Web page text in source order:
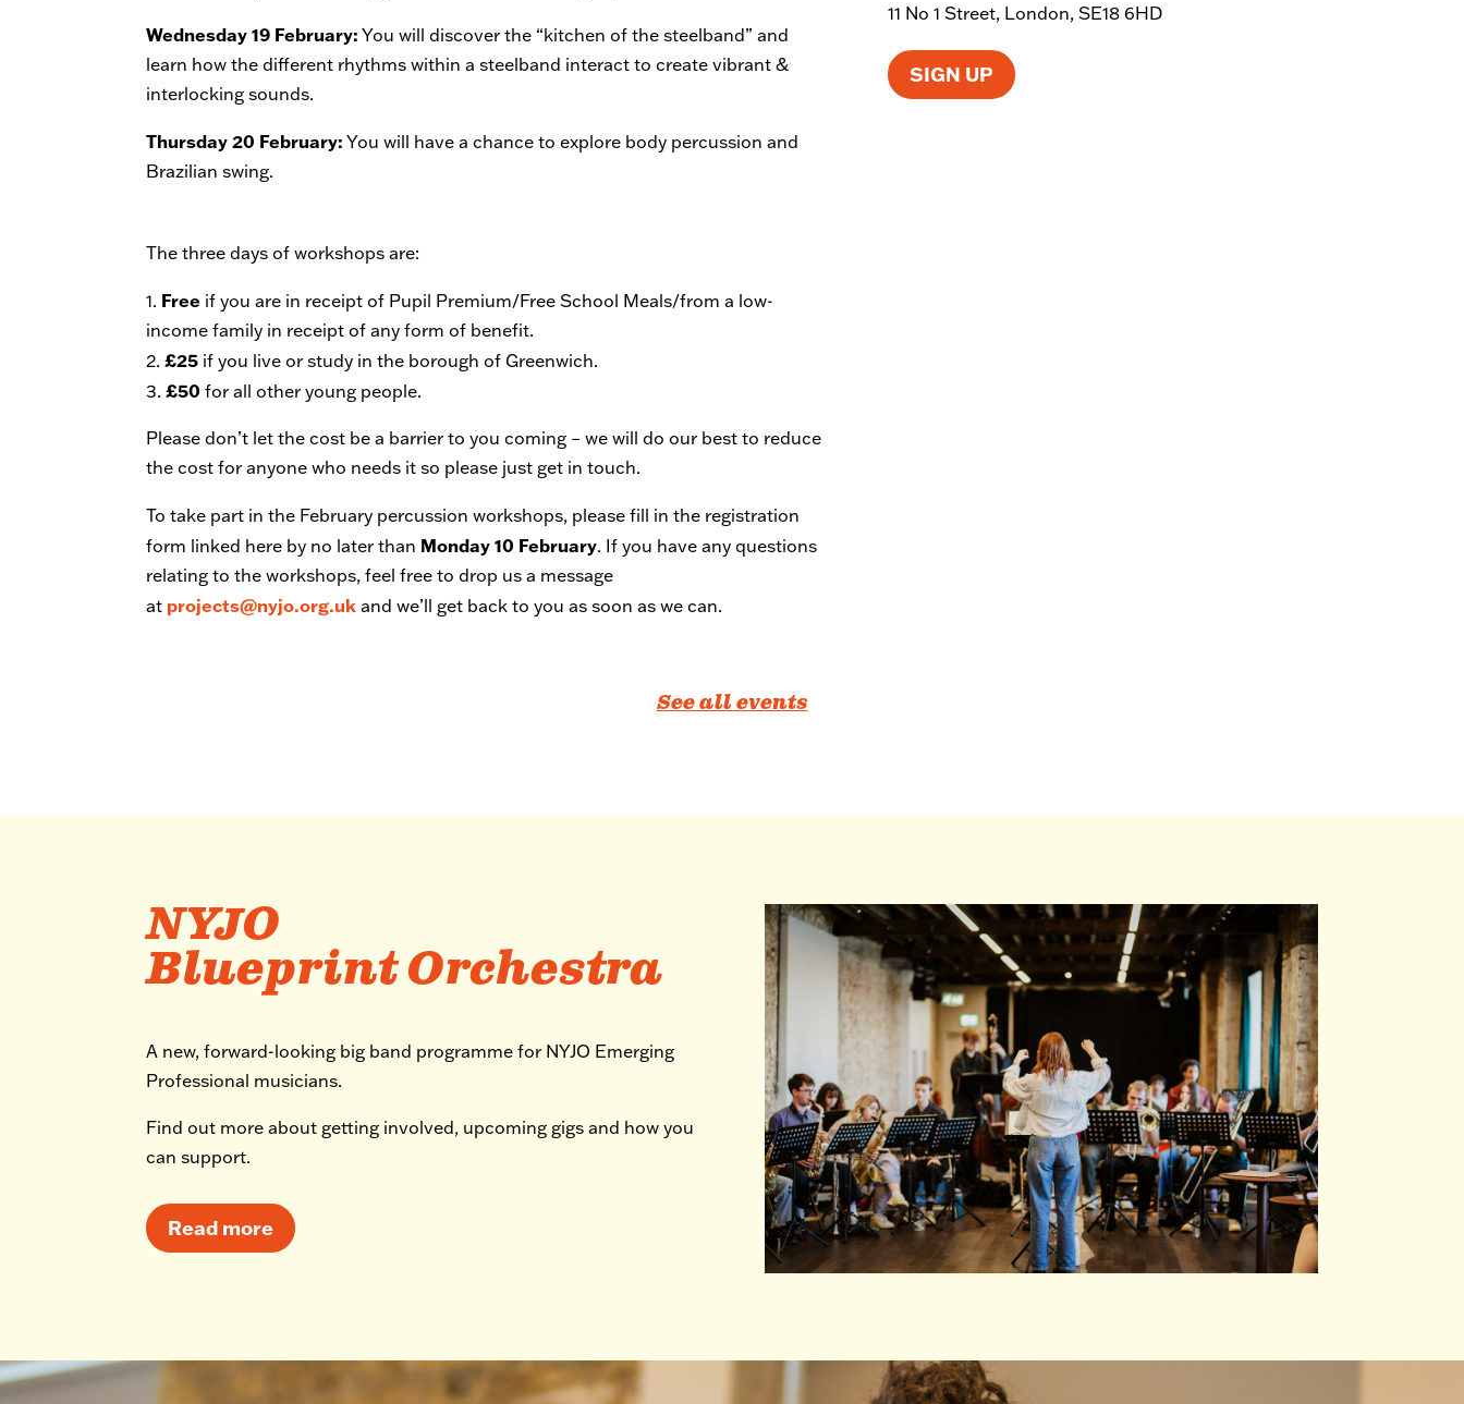
Wednesday 19 February: You will discover the “kitchen of the steelband” and
learn how the different rhythms within a steelband interact to create vibrant &
interlocking sounds.
Thursday 20 February: You will have a chance to explore body percussion and
Brazilian swing.
The three days of workshops are:
1. Free if you are in receipt of Pupil Premium/Free School Meals/from a low-
income family in receipt of any form of benefit.
2.£25 if you live or study in the borough of Greenwich.
3.£50 for all other young people.
Please don’t let the cost be a barrier to you coming – we will do our best to reduce
the cost for anyone who needs it so please just get in touch.
To take part in the February percussion workshops, please fill in the registration
form linked here by no later than Monday 10 February. If you have any questions
relating to the workshops, feel free to drop us a message
at projects@nyjo.org.uk and we’ll get back to you as soon as we can.
11 No 1 Street, London, SE18 6HD
SIGN UP
See all events
NYJO
Blueprint Orchestra
A new, forward-looking big band programme for NYJO Emerging
Professional musicians.
Find out more about getting involved, upcoming gigs and how you
can support.
Read more